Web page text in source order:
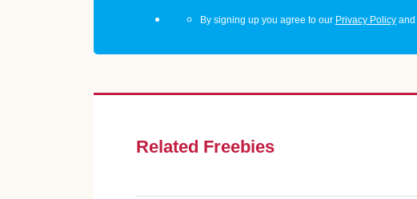
By signing up you agree to our Privacy Policyand
Related Freebies